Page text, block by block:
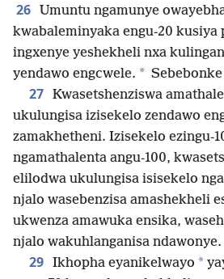
26
Umuntu ngamunye
kwabaleminyaka engu-20 kusiya
ingxenye yeshekheli nxa
yendawo engcwele. * Sebebonke
27 Kwasetshenziswa
ukulungisa izisekelo zendawo
zamakhetheni. Izisekelo ezingu-
ngamathalenta angu-100,
elilodwa ukulungisa isisekelo
njalo wasebenzisa amashekheli
ukwenza amawuka ensika,
njalo wakuhlanganisa ndawonye.
29 Ikhopha eyanikelwayo *